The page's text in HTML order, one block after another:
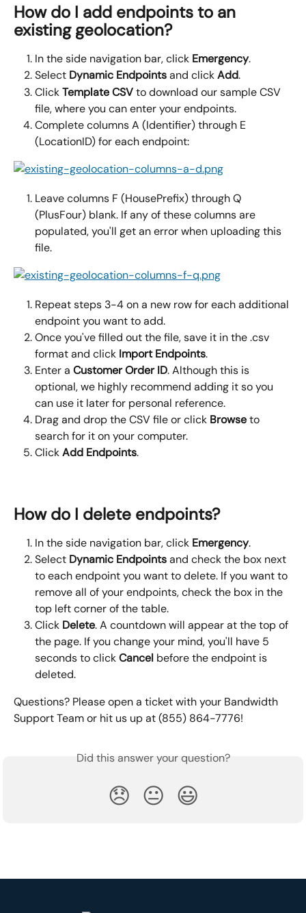
How do I add endpoints to an
existing geolocation?
In the side navigation bar, click Emergency.
Select Dynamic Endpoints and click Add.
Click Template CSV to download our sample CSV
file, where you can enter your endpoints.
Complete columns A (Identifier) through E
(LocationID) for each endpoint:
Leave columns F (HousePrefix) through Q
(PlusFour) blank. If any of these columns are
populated, you'll get an error when uploading this
file.
Repeat steps 3-4 on a new row for each additional
endpoint you want to add.
Once you've filled out the file, save it in the .csv
format and click Import Endpoints.
Enter a Customer Order ID. Although this is
optional, we highly recommend adding it so you
can use it later for personal reference.
Drag and drop the CSV file or click Browse to
search for it on your computer.
Click Add Endpoints.
How do I delete endpoints?
In the side navigation bar, click Emergency.
Select Dynamic Endpoints and check the box next
to each endpoint you want to delete. If you want to
remove all of your endpoints, check the box in the
top left corner of the table.
Click Delete. A countdown will appear at the top of
the page. If you change your mind, you'll have 5
seconds to click Cancel before the endpoint is
deleted.
Questions? Please open a ticket with your Bandwidth
Support Team or hit us up at (855) 864-7776!
Did this answer your question?
😞 😐 😃